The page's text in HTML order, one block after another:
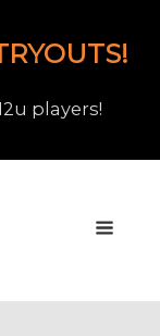
players!